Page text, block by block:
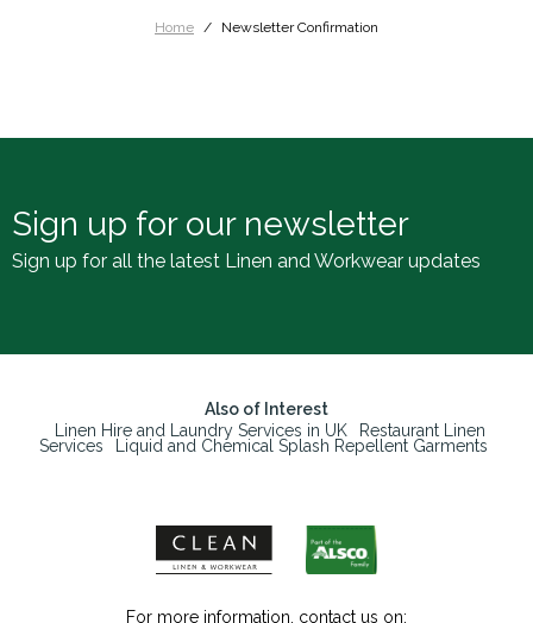
Home Newsletter Confirmation
Sign up for our newsletter
Sign up for all the latest Linen and Workwear updates
Also of Interest
Linen Hire and Laundry Services in UK
Restaurant Linen
Services
Liquid and Chemical Splash Repellent Garments
For more information, contact us on: